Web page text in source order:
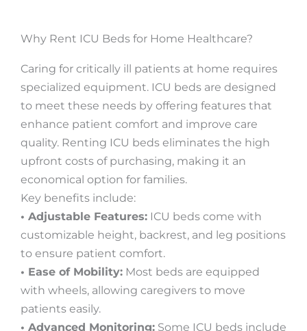
Why Rent ICU Beds for Home Healthcare?
Caring for critically ill patients at home requires
specialized equipment. ICU beds are designed
to meet these needs by offering features that
enhance patient comfort and improve care
quality. Renting ICU beds eliminates the high
upfront costs of purchasing, making it an
economical option for families.
Key benefits include:
• Adjustable Features: ICU beds come with
customizable height, backrest, and leg positions
to ensure patient comfort.
• Ease of Mobility: Most beds are equipped
with wheels, allowing caregivers to move
patients easily.
• Advanced Monitoring: Some ICU beds include